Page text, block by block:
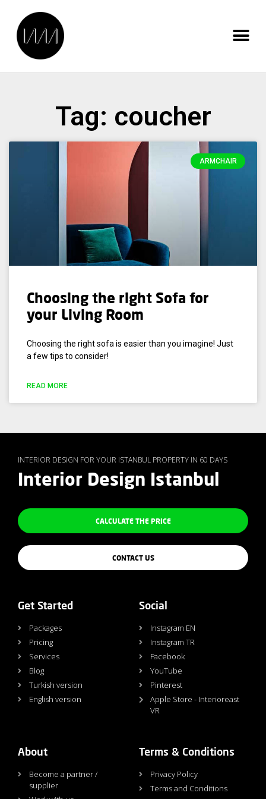
Tag: coucher
ARMCHAIR
Choosing the right Sofa for
your Living Room
Choosing the right sofa is easier than you imagine! Just
a few tips to consider!
READ MORE
INTERIOR DESIGN FOR YOUR ISTANBUL PROPERTY IN 60 DAYS
Interior Design Istanbul
CALCULATE THE PRICE
CONTACT US
Get Started
Packages
Pricing
Services
Blog
Turkish version
English version
Social
Instagram EN
Instagram TR
Facebook
YouTube
Pinterest
Apple Store - Interioreast
VR
About
Become a partner /
supplier
Terms & Conditions
Privacy Policy
Terms and Conditions